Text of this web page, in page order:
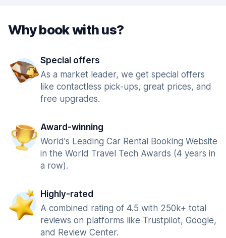
Why book with us?
Special offers
As a market leader, we get special offers
like contactless pick-ups, great prices, and
free upgrades.
Award-winning
World's Leading Car Rental Booking Website
in the World Travel Tech Awards (4 years in
a row).
Highly-rated
A combined rating of 4.5 with 250k+ total
reviews on platforms like Trustpilot, Google,
and Review Center.